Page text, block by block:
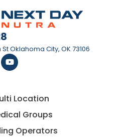
St Oklahoma City, OK 73106
Location
Groups
Operators